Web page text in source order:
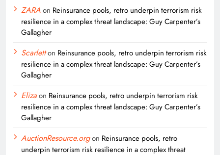
ZARAon Reinsurance pools, retro underpin terrorism risk
resilience in a complex threat landscape: Guy Carpenter’s
Gallagher
Scarletton Reinsurance pools, retro underpin terrorism risk
resilience in a complex threat landscape: Guy Carpenter’s
Gallagher
Elizaon Reinsurance pools, retro underpin terrorism risk
resilience in a complex threat landscape: Guy Carpenter’s
Gallagher
AuctionResource.orgon Reinsurance pools, retro
underpin terrorism risk resilience in a complex threat